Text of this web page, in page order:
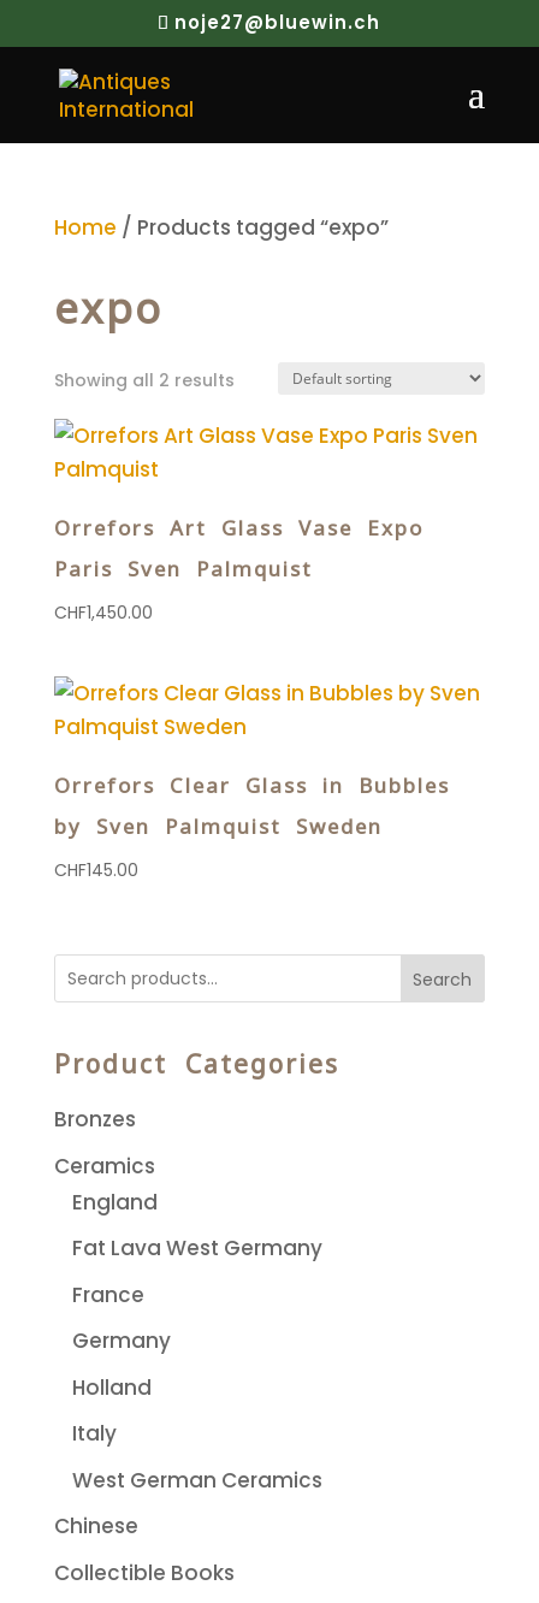
noje27@bluewin.ch
Home / Products tagged “expo”
expo
Showing all 2 results
Orrefors Art Glass Vase Expo
Paris Sven Palmquist
CHF1,450.00
Orrefors Clear Glass in Bubbles
by Sven Palmquist Sweden
CHF145.00
Search
Product Categories
Bronzes
Ceramics
England
Fat Lava West Germany
France
Germany
Holland
Italy
West German Ceramics
Chinese
Collectible Books